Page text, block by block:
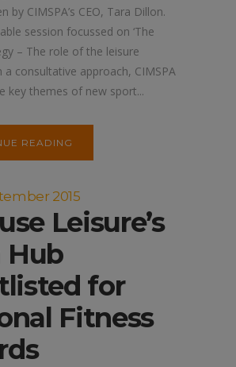
by CIMSPA’s CEO, Tara Dillon.
session focussed on ‘The
– The role of the leisure
a consultative approach, CIMSPA
key themes of new sport...
READING
2015
Leisure’s
Hub
for
Fitness